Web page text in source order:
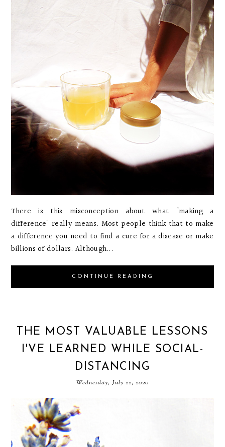
There is this misconception about what "making a
difference" really means. Most people think that to make
a difference you need to find a cure for a disease or make
billions of dollars. Although...
CONTINUE READING
THE MOST VALUABLE LESSONS
I'VE LEARNED WHILE SOCIAL-
DISTANCING
Wednesday, July 22, 2020